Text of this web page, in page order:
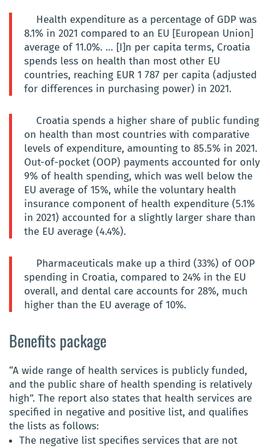
Health expenditure as a percentage of GDP was
8.1% in 2021 compared to an EU [European Union]
average of 11.0%. … [I]n per capita terms, Croatia
spends less on health than most other EU
countries, reaching EUR 1 787 per capita (adjusted
for differences in purchasing power) in 2021.
Croatia spends a higher share of public funding
on health than most countries with comparative
levels of expenditure, amounting to 85.5% in 2021.
Out-of-pocket (OOP) payments accounted for only
9% of health spending, which was well below the
EU average of 15%, while the voluntary health
insurance component of health expenditure (5.1%
in 2021) accounted for a slightly larger share than
the EU average (4.4%).
Pharmaceuticals make up a third (33%) of OOP
spending in Croatia, compared to 24% in the EU
overall, and dental care accounts for 28%, much
higher than the EU average of 10%.
Benefits package
“A wide range of health services is publicly funded,
and the public share of health spending is relatively
high”. The report also states that health services are
specified in negative and positive list, and qualifies
the lists as follows:
The negative list specifies services that are not